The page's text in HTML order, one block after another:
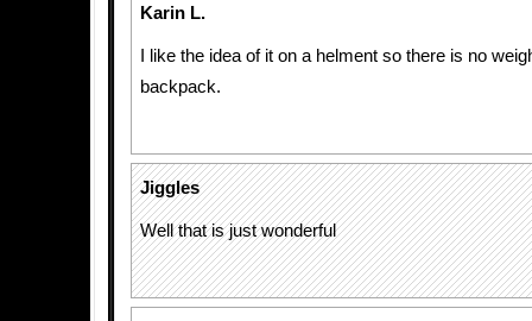
Karin L.
I like the idea of it on a helment so there is no
backpack.
Jiggles
Well that is just wonderful